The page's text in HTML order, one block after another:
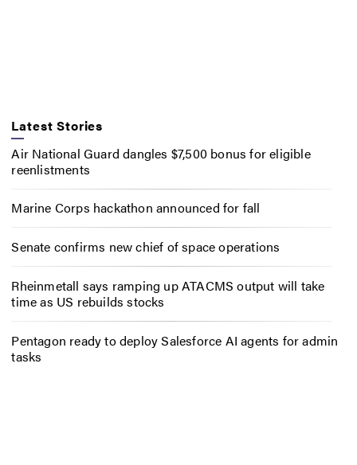
Latest Stories
Air National Guard dangles $7,500 bonus for eligible
reenlistments
Marine Corps hackathon announced for fall
Senate confirms new chief of space operations
Rheinmetall says ramping up ATACMS output will take
time as US rebuilds stocks
Pentagon ready to deploy Salesforce AI agents for admin
tasks